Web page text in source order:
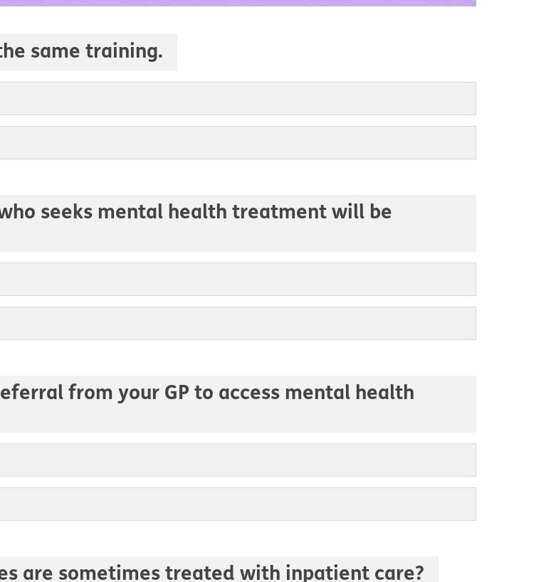
same training.
seeks mental health treatment will be
from your GP to access mental health
are sometimes treated with inpatient care?